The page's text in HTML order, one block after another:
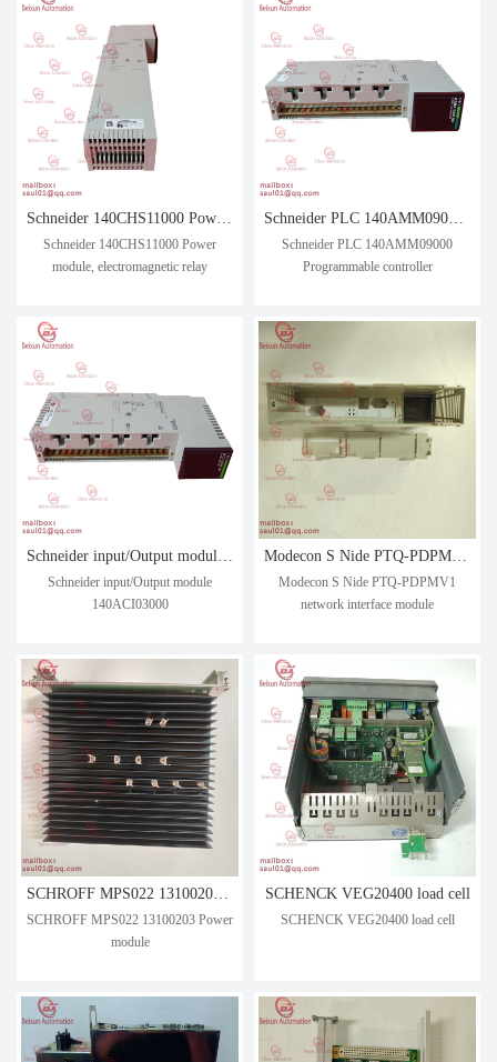
Schneider 140CHS11000 Power
module, electromagnetic relay
Schneider PLC 140AMM09000
Programmable controller
Schneider input/Output module
140ACI03000
Modecon S Nide PTQ-PDPMV1
network interface module
SCHROFF MPS022 13100203 Power
module
SCHENCK VEG20400 load cell
SCHENCK VEG20400 load cell